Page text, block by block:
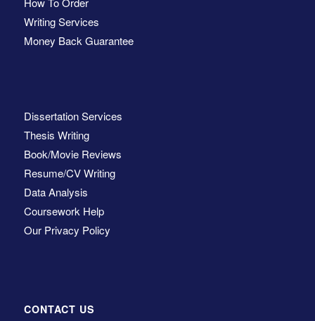
Writing Services
Money Back Guarantee
Dissertation Services
Thesis Writing
Book/Movie Reviews
Resume/CV Writing
Data Analysis
Coursework Help
Our Privacy Policy
CONTACT US